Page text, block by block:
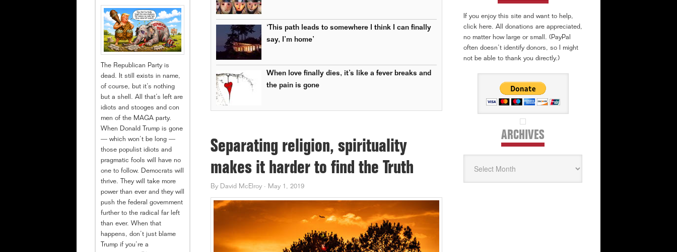
‘This path leads to somewhere I think I can finally
say, I’m home’
When love finally dies, it’s like a fever breaks and
the pain is gone
Separating religion, spirituality
makes it harder to find the Truth
By David McElroy · May 1, 2019
If you enjoy this site and want to help,
click here. All donations are appreciated,
no matter how large or small. (PayPal
often doesn’t identify donors, so I might
not be able to thank you directly.)
ARCHIVES
The Republican Party is
dead. It still exists in name,
of course, but it’s nothing
but a shell. All that’s left are
idiots and stooges and con
men of the MAGA party.
When Donald Trump is gone
— which won’t be long —
those populist idiots and
pragmatic fools will have no
one to follow. Democrats will
thrive. They will take more
power than ever and they will
push the federal government
further to the radical far left
than ever. When that
happens, don’t just blame
Trump if you’re a